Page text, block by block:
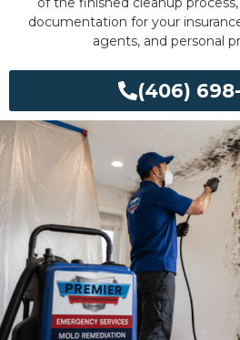
documentation for your
agents, and personal
(406)